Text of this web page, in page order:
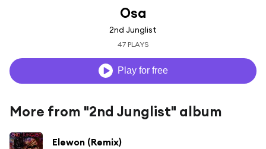
Osa
2nd Junglist
47 PLAYS
Play for free
More from "2nd Junglist" album
Elewon (Remix)